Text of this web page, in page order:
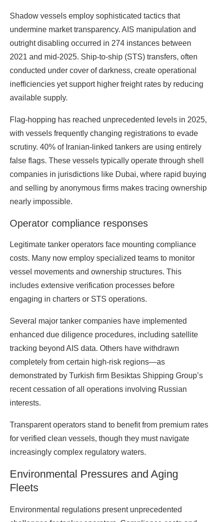
Shadow vessels employ sophisticated tactics that
undermine market transparency. AIS manipulation and
outright disabling occurred in 274 instances between
2021 and mid-2025. Ship-to-ship (STS) transfers, often
conducted under cover of darkness, create operational
inefficiencies yet support higher freight rates by reducing
available supply.
Flag-hopping has reached unprecedented levels in 2025,
with vessels frequently changing registrations to evade
scrutiny. 40% of Iranian-linked tankers are using entirely
false flags. These vessels typically operate through shell
companies in jurisdictions like Dubai, where rapid buying
and selling by anonymous firms makes tracing ownership
nearly impossible.
Operator compliance responses
Legitimate tanker operators face mounting compliance
costs. Many now employ specialized teams to monitor
vessel movements and ownership structures. This
includes extensive verification processes before
engaging in charters or STS operations.
Several major tanker companies have implemented
enhanced due diligence procedures, including satellite
tracking beyond AIS data. Others have withdrawn
completely from certain high-risk regions—as
demonstrated by Turkish firm Besiktas Shipping Group’s
recent cessation of all operations involving Russian
interests.
Transparent operators stand to benefit from premium rates
for verified clean vessels, though they must navigate
increasingly complex regulatory waters.
Environmental Pressures and Aging
Fleets
Environmental regulations present unprecedented